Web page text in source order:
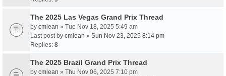
The 2025 Las Vegas Grand Prix Thread
by cmlean » Tue Nov 18, 2025 5:49 am
Last post by cmlean » Sun Nov 23, 2025 8:14 pm
Replies: 8
The 2025 Brazil Grand Prix Thread
by cmlean » Thu Nov 06, 2025 7:10 pm